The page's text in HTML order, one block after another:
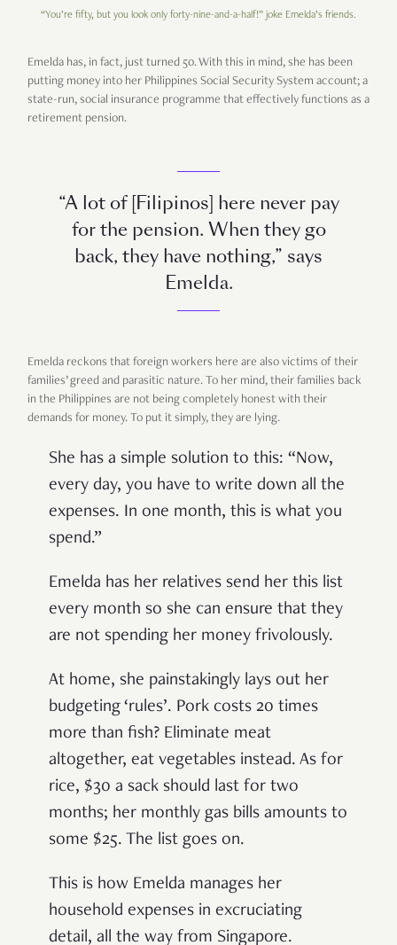
“You’re fifty, but you look only forty-nine-and-a-half!” joke Emelda’s friends.
Emelda has, in fact, just turned 50. With this in mind, she has been
putting money into her Philippines Social Security System account; a
state-run, social insurance programme that effectively functions as a
retirement pension.
“A lot of [Filipinos] here never pay
for the pension. When they go
back, they have nothing,” says
Emelda.
Emelda reckons that foreign workers here are also victims of their
families’ greed and parasitic nature. To her mind, their families back
in the Philippines are not being completely honest with their
demands for money. To put it simply, they are lying.
She has a simple solution to this: “Now,
every day, you have to write down all the
expenses. In one month, this is what you
spend.”
Emelda has her relatives send her this list
every month so she can ensure that they
are not spending her money frivolously.
At home, she painstakingly lays out her
budgeting ‘rules’. Pork costs 20 times
more than fish? Eliminate meat
altogether, eat vegetables instead. As for
rice, $30 a sack should last for two
months; her monthly gas bills amounts to
some $25. The list goes on.
This is how Emelda manages her
household expenses in excruciating
detail, all the way from Singapore.